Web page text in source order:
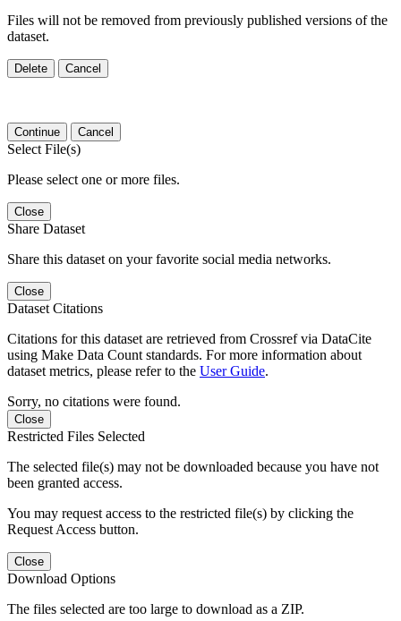
Files will not be removed from previously published versions of the
dataset.
Delete Cancel
Continue Cancel
Select File(s)
Please select one or more files.
Close
Share Dataset
Share this dataset on your favorite social media networks.
Close
Dataset Citations
Citations for this dataset are retrieved from Crossref via DataCite
using Make Data Count standards. For more information about
dataset metrics, please refer to the User Guide.
Sorry, no citations were found.
Close
Restricted Files Selected
The selected file(s) may not be downloaded because you have not
been granted access.
You may request access to the restricted file(s) by clicking the
Request Access button.
Close
Download Options
The files selected are too large to download as a ZIP.